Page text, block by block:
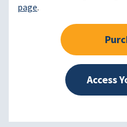
page.
Access